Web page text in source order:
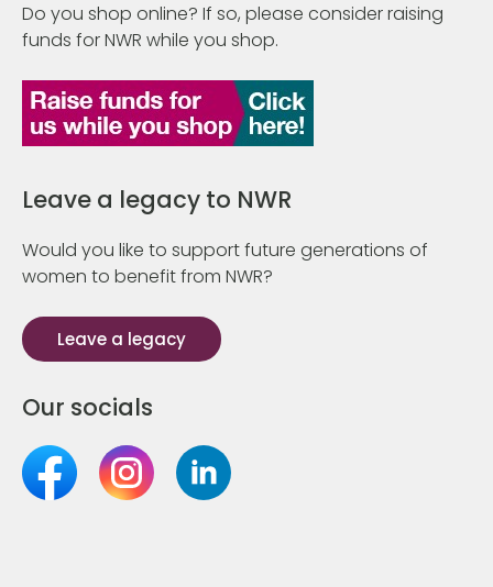
Do you shop online? If so, please consider raising
funds for NWR while you shop.
Leave a legacy to NWR
Would you like to support future generations of
women to benefit from NWR?
Leave a legacy
Our socials